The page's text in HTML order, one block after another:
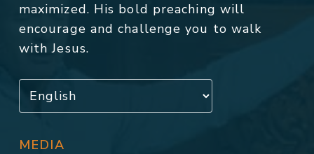
maximized. His bold preaching will
encourage and challenge you to walk
with Jesus.
MEDIA